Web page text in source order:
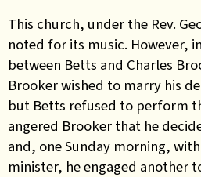
This church, under the Rev.
noted for its music. However,
between Betts and Charles
Brooker wished to marry his
but Betts refused to perform
angered Brooker that he
and, one Sunday morning,
minister, he engaged another